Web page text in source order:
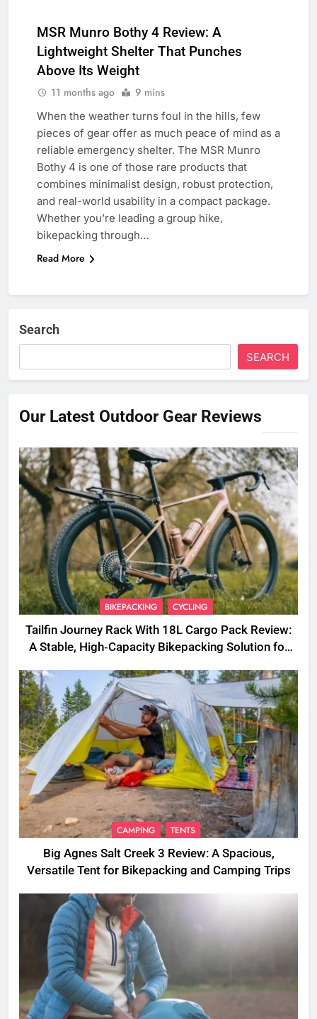
MSR Munro Bothy 4 Review: A
Lightweight Shelter That Punches
Above Its Weight
11 months ago 9 mins
When the weather turns foul in the hills, few
pieces of gear offer as much peace of mind as a
reliable emergency shelter. The MSR Munro
Bothy 4 is one of those rare products that
combines minimalist design, robust protection,
and real-world usability in a compact package.
Whether you’re leading a group hike,
bikepacking through…
Read More
Search
SEARCH
Our Latest Outdoor Gear Reviews
BIKEPACKING CYCLING
Tailfin Journey Rack With 18L Cargo Pack Review:
A Stable, High‑Capacity Bikepacking Solution for
CAMPING TENTS
Big Agnes Salt Creek 3 Review: A Spacious,
Versatile Tent for Bikepacking and Camping Trips